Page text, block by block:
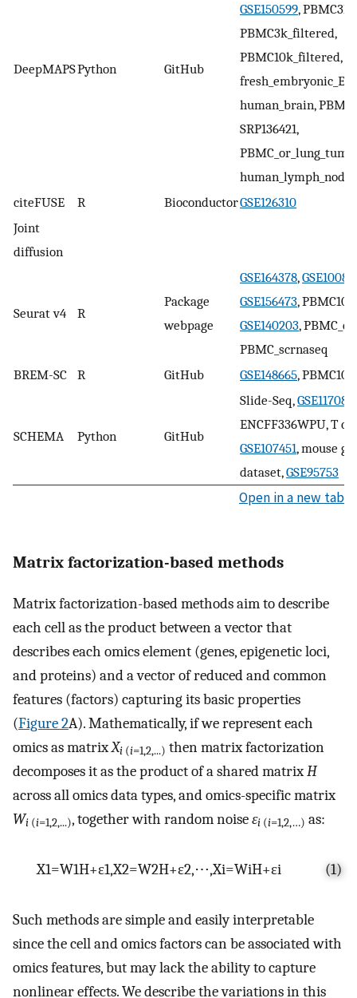
DeepMAPSPython GitHub
GSE150599, PBMC3k,
PBMC3k_filtered,
PBMC10k_filtered,
human_brain,
SRP136421,
human_lymph_node
citeFUSE
R BioconductorGSE126310
Joint
diffusion
Seurat v4 R
Package
webpage
GSE164378,
GSE156473,
GSE140203,
PBMC_scrnaseq
BREM-SC
R GitHub GSE148665, PBMC10k
SCHEMA Python GitHub
Slide-Seq,GSE117089
ENCFF336WPU, T
GSE107451, mouse
dataset,GSE95753
Open in a new tab
Matrix factorization-based methods
Matrix factorization-based methods aim to describe
each cell as the product between a vector that
describes each omics element (genes, epigenetic loci,
and proteins) and a vector of reduced and common
features (factors) capturing its basic properties
(Figure 2A). Mathematically, if we represent each
omics as matrixXi (i=1,2,...) then matrix factorization
decomposes it as the product of a shared matrixH
across all omics data types, and omics-specific matrix
Wi (i=1,2,...), together with random noiseεi (i=1,2,…) as:
X1=W1H+ε1,X2=W2H+ε2,⋯,Xi=WiH+εi (1)
Such methods are simple and easily interpretable
since the cell and omics factors can be associated with
omics features, but may lack the ability to capture
nonlinear effects. We describe the variations in this